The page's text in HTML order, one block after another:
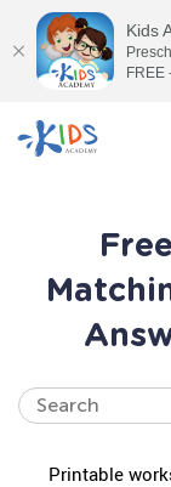
Printable
Kids
FREE